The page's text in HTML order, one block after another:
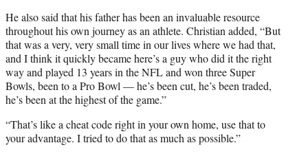
He also said that his father has been an invaluable resource
throughout his own journey as an athlete. Christian added, “But
that was a very, very small time in our lives where we had that,
and I think it quickly became here’s a guy who did it the right
way and played 13 years in the NFL and won three Super
Bowls, been to a Pro Bowl — he’s been cut, he’s been traded,
he’s been at the highest of the game.”
“That’s like a cheat code right in your own home, use that to
your advantage. I tried to do that as much as possible.”